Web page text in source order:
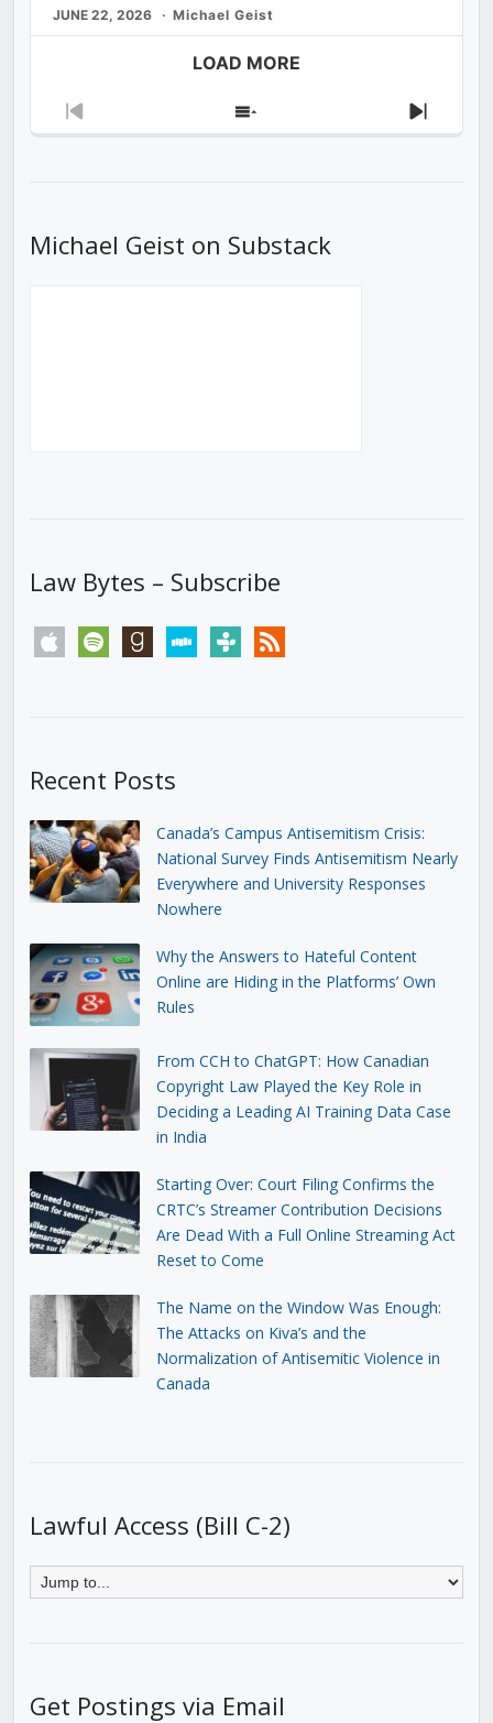
JUNE 22, 2026 Michael Geist
LOAD MORE
Previous
Show
Next
Michael Geist on Substack
Law Bytes – Subscribe
apple spotify goodreadsstitchertunein rss
Recent Posts
Canada’s Campus Antisemitism Crisis:
National Survey Finds Antisemitism Nearly
Everywhere and University Responses
Nowhere
Why the Answers to Hateful Content
Online are Hiding in the Platforms’ Own
Rules
From CCH to ChatGPT: How Canadian
Copyright Law Played the Key Role in
Deciding a Leading AI Training Data Case
in India
Starting Over: Court Filing Confirms the
CRTC’s Streamer Contribution Decisions
Are Dead With a Full Online Streaming Act
Reset to Come
The Name on the Window Was Enough:
The Attacks on Kiva’s and the
Normalization of Antisemitic Violence in
Canada
Lawful Access (Bill C-2)
Get Postings via Email